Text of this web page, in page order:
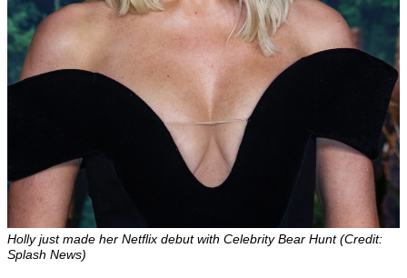
Holly just made her Netflix debut with Celebrity Bear Hunt (Credit:
Splash News)